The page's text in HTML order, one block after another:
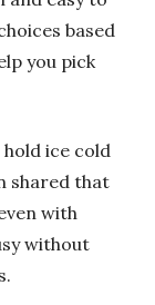
based
you pick
ice cold
shared that
with
without